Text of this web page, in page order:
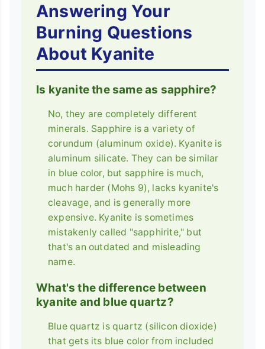
Answering Your
Burning Questions
About Kyanite
Is kyanite the same as sapphire?
No, they are completely different
minerals. Sapphire is a variety of
corundum (aluminum oxide). Kyanite is
aluminum silicate. They can be similar
in blue color, but sapphire is much,
much harder (Mohs 9), lacks kyanite's
cleavage, and is generally more
expensive. Kyanite is sometimes
mistakenly called "sapphirite," but
that's an outdated and misleading
name.
What's the difference between
kyanite and blue quartz?
Blue quartz is quartz (silicon dioxide)
that gets its blue color from included